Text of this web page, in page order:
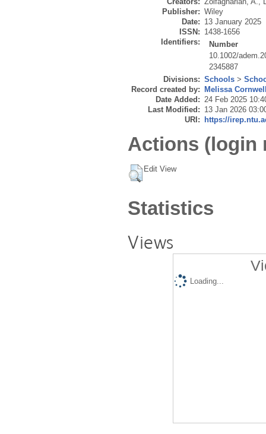
Publisher: Wiley
Date: 13 January 2025
ISSN: 1438-1656
Identifiers:
Number
10.1002/
2345887
Divisions: Schools >
Record created by:
Melissa
Date Added: 24 Feb 2025
Last Modified: 13 Jan 2026
URI:
https://
Actions (login
Edit View
Statistics
Views
Loading...